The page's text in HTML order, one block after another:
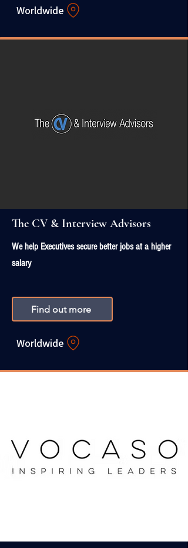
Worldwide
The CV & Interview Advisors
We help Executives secure better jobs at a higher
salary
Find out more
Worldwide